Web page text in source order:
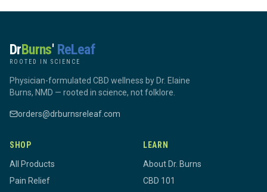
DrBurns' ReLeaf
ROOTED IN SCIENCE
Physician-formulated CBD wellness by Dr. Elaine
Burns, NMD — rooted in science, not folklore.
orders@drburnsreleaf.com
SHOP
All Products
Pain Relief
LEARN
About Dr. Burns
CBD 101